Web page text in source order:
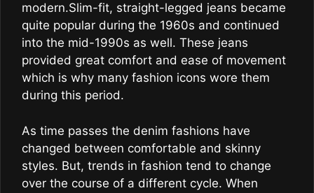
modern.Slim-fit, straight-legged jeans became
quite popular during the 1960s and continued
into the mid-1990s as well. These jeans
provided great comfort and ease of movement
which is why many fashion icons wore them
during this period.
As time passes the denim fashions have
changed between comfortable and skinny
styles. But, trends in fashion tend to change
over the course of a different cycle. When